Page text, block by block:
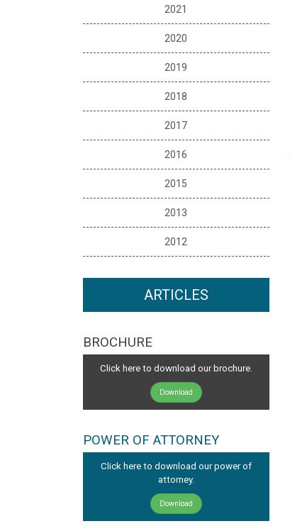
2021
2020
2019
2018
2017
2016
2015
2013
2012
ARTICLES
BROCHURE
Click here to download our brochure.
Download
POWER OF ATTORNEY
Click here to download our power of
attorney.
Download